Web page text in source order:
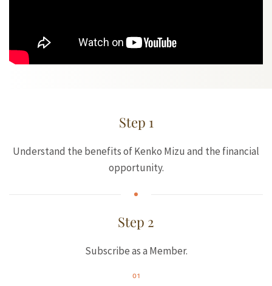
Step 1
Understand the benefits of Kenko Mizu and the financial
opportunity.
Step 2
Subscribe as a Member.
01